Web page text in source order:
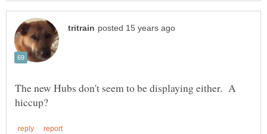
The new Hubs don't seem to be displaying either. A